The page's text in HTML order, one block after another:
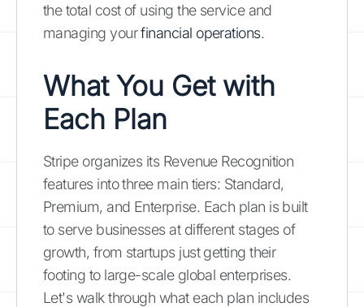
the total cost of using the service and
managing yourfinancial operations.
What You Get with
Each Plan
Stripe organizes its Revenue Recognition
features into three main tiers: Standard,
Premium, and Enterprise. Each plan is built
to serve businesses at different stages of
growth, from startups just getting their
footing to large-scale global enterprises.
Let's walk through what each plan includes